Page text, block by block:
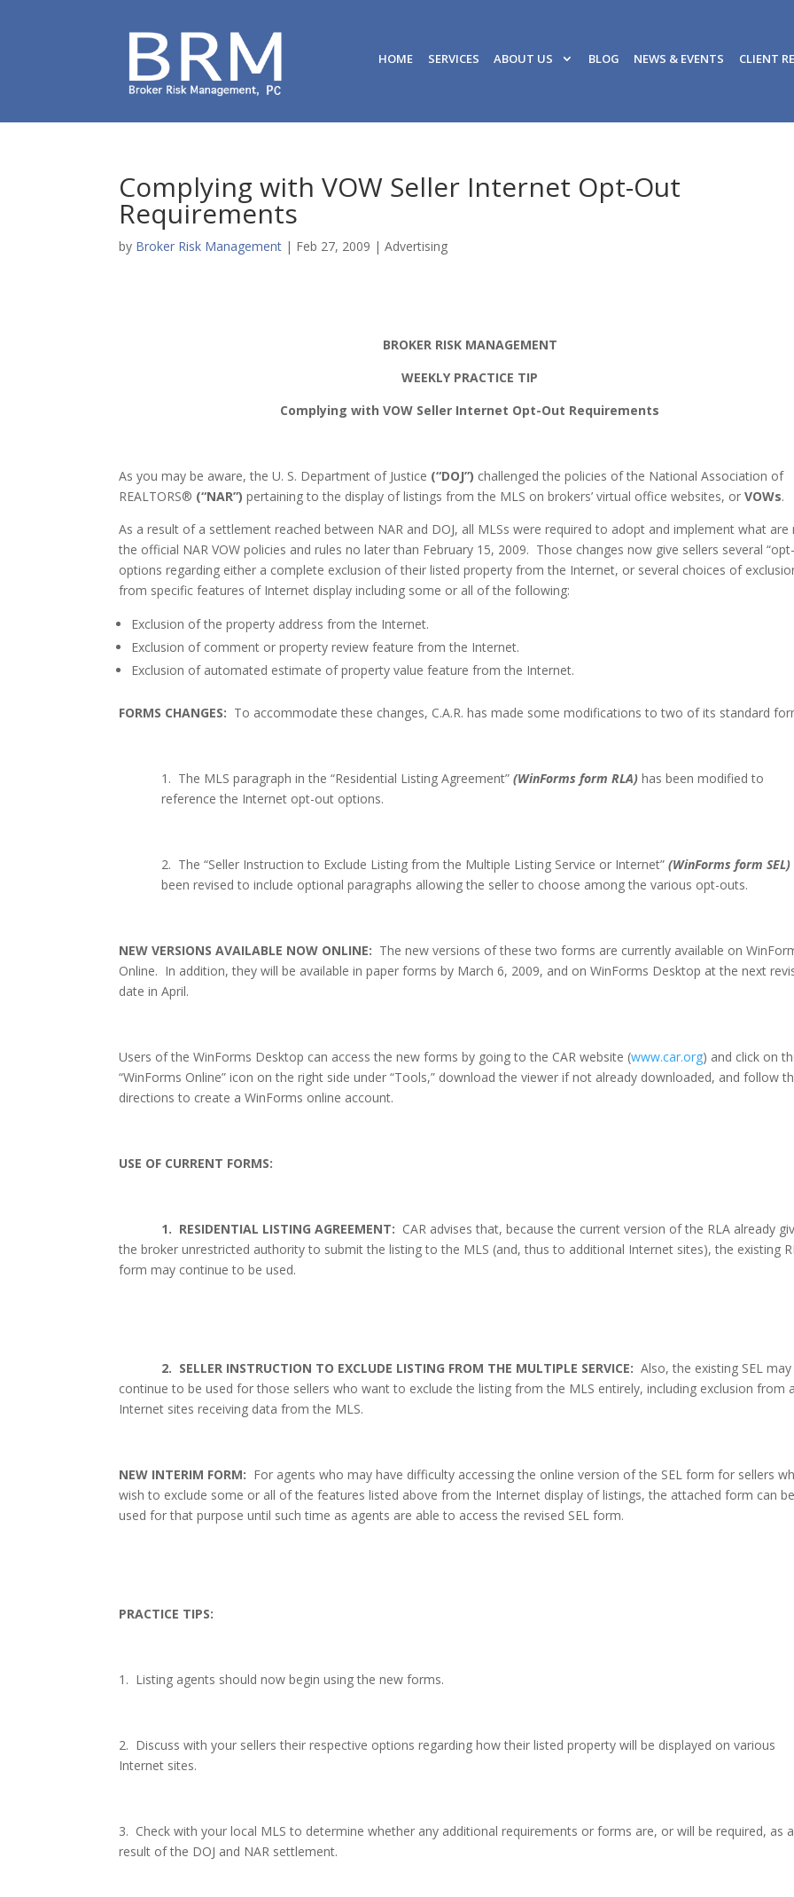
HOME SERVICES ABOUT US BLOG NEWS & EVENTS CLIENT
Complying with VOW Seller Internet Opt-Out
Requirements
by Broker Risk Management | Feb 27, 2009 |Advertising
BROKER RISK MANAGEMENT
WEEKLY PRACTICE TIP
Complying with VOW Seller Internet Opt-Out Requirements
As you may be aware, the U. S. Department of Justice (“DOJ”) challenged the policies of the National Association of
REALTORS® (“NAR”) pertainingto the display of listings from the MLS on brokers’ virtual office websites, orVOWs.
As a result of a settlement reached between NAR and DOJ, all MLSs were required to adopt and implement what are
the official NAR VOW policies and rules no later than February 15, 2009. Those changes now give sellers several
options regarding either a complete exclusion of their listed property from the Internet, or several choices of
from specific features of Internet display including some or all of the following:
Exclusion of the property address from the Internet.
Exclusion of comment or property review feature from the Internet.
Exclusion of automated estimate of property value feature from the Internet.
FORMS CHANGES: To accommodate these changes, C.A.R. has made some modifications to two of its standard
1. The MLS paragraph in the “Residential Listing Agreement”(WinForms form RLA) has been modified to
reference the Internet opt-out options.
2. The “Seller Instruction to Exclude Listing from the Multiple Listing Service or Internet”(WinForms form SEL)
been revised to include optional paragraphs allowing the seller to choose among the various opt-outs.
NEW VERSIONS AVAILABLE NOW ONLINE: The new versions of these two forms are currently available on
Online. In addition, they will be available in paper forms by March 6, 2009, and on WinForms Desktop at the next
date in April.
Users of the WinForms Desktop can access the new forms by going to the CAR website (www.car.org) and click on
“WinForms Online” icon on the right side under “Tools,” download the viewer if not already downloaded, and follow
directions to create a WinForms online account.
USE OF CURRENT FORMS:
1. RESIDENTIAL LISTING AGREEMENT: CAR advises that, because the current version of the RLA already
the broker unrestricted authority to submit the listing to the MLS (and, thus to additional Internet sites), the existing
form may continue to be used.
2. SELLER INSTRUCTION TO EXCLUDE LISTING FROM THE MULTIPLE SERVICE: Also, the existing SEL may
continue to be used for those sellers who want to exclude the listing from the MLS entirely, including exclusion from
Internet sites receiving data from the MLS.
NEW INTERIM FORM: For agents who may have difficulty accessing the online version of the SEL form for sellers
wish to exclude some or all of the features listed above from the Internet display of listings, the attached form can
used for that purpose until such time as agents are able to access the revised SEL form.
PRACTICE TIPS:
1. Listing agents should now begin using the new forms.
2. Discuss with your sellers their respective options regarding how their listed property will be displayed on various
Internet sites.
3. Check with your local MLS to determine whether any additional requirements or forms are, or will be required, as a
result of the DOJ and NAR settlement.